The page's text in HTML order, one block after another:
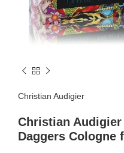
Christian Audigier
Christian Audigier
Daggers Cologne